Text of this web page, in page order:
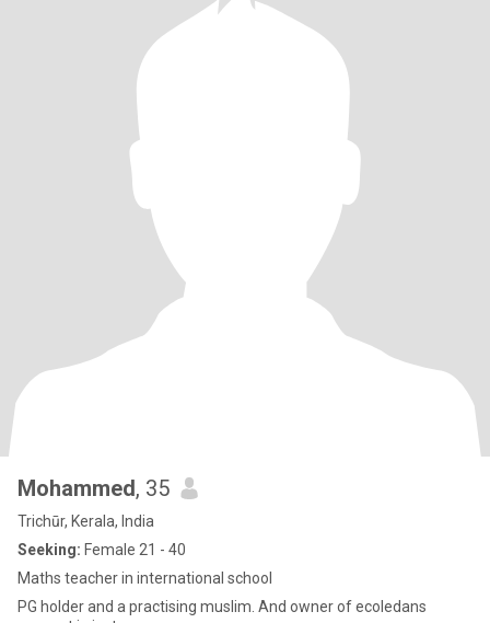
Mohammed, 35
Trichūr, Kerala, India
Seeking: Female 21 - 40
Maths teacher in international school
PG holder and a practising muslim. And owner of ecoledans